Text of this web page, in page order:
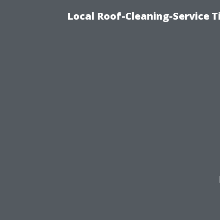
Local Roof-Cleaning-Service